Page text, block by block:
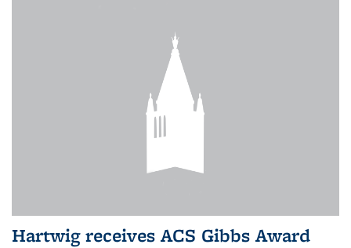
Hartwig receives ACS Gibbs Award